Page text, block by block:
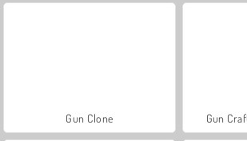
Gun Clone Gun